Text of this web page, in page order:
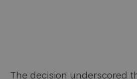
The decision underscored